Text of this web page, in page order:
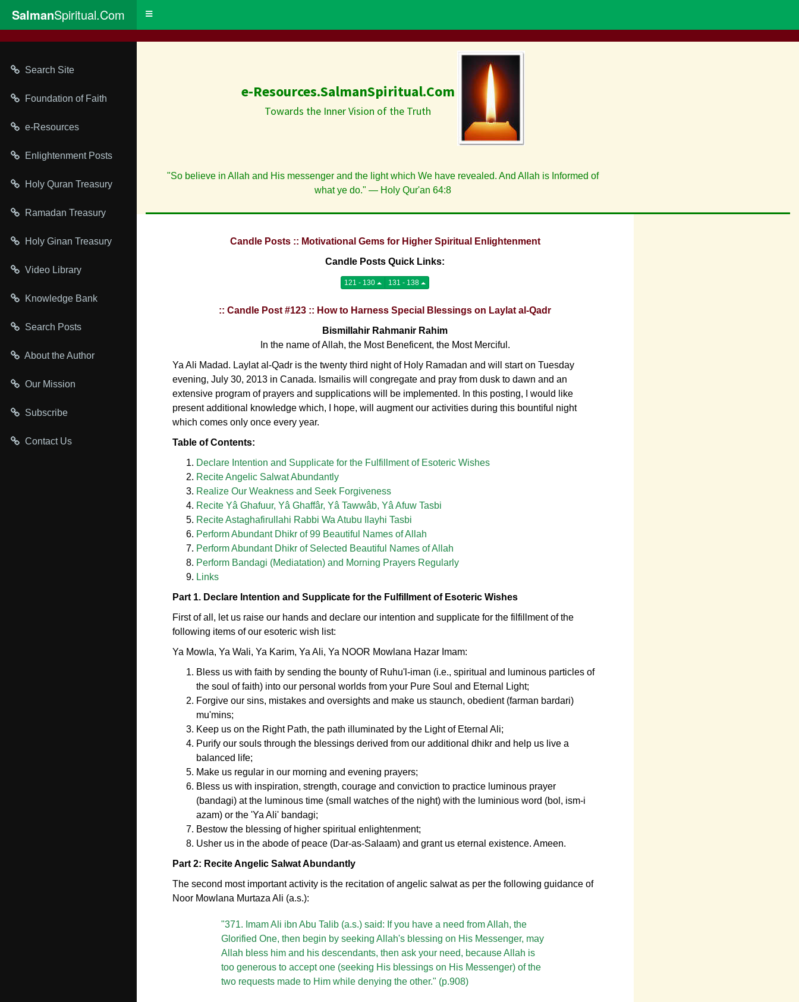
SalmanSpiritual.Com
Toggle
Search Site
Foundation of Faith
e-Resources
Enlightenment Posts
Holy Quran Treasury
Ramadan Treasury
Holy Ginan Treasury
Video Library
Knowledge Bank
Search Posts
About the Author
Our Mission
Subscribe
Contact Us
e-Resources.SalmanSpiritual.Com
Towards the Inner Vision of the Truth
"So believe in Allah and His messenger and the light which We have revealed. And Allah is Informed of
what ye do." — Holy Qur'an 64:8
Candle Posts :: Motivational Gems for Higher Spiritual Enlightenment
Candle Posts Quick Links:
121 - 130 131 - 138
:: Candle Post #123 :: How to Harness Special Blessings on Laylat al-Qadr
Bismillahir Rahmanir Rahim
In the name of Allah, the Most Beneficent, the Most Merciful.
Ya Ali Madad. Laylat al-Qadr is the twenty third night of Holy Ramadan and will start on Tuesday
evening, July 30, 2013 in Canada. Ismailis will congregate and pray from dusk to dawn and an
extensive program of prayers and supplications will be implemented. In this posting, I would like
present additional knowledge which, I hope, will augment our activities during this bountiful night
which comes only once every year.
Table of Contents:
Declare Intention and Supplicate for the Fulfillment of Esoteric Wishes
Recite Angelic Salwat Abundantly
Realize Our Weakness and Seek Forgiveness
Recite Yâ Ghafuur, Yâ Ghaffâr, Yâ Tawwâb, Yâ Afuw Tasbi
Recite Astaghafirullahi Rabbi Wa Atubu Ilayhi Tasbi
Perform Abundant Dhikr of 99 Beautiful Names of Allah
Perform Abundant Dhikr of Selected Beautiful Names of Allah
Perform Bandagi (Mediatation) and Morning Prayers Regularly
Links
Part 1. Declare Intention and Supplicate for the Fulfillment of Esoteric Wishes
First of all, let us raise our hands and declare our intention and supplicate for the filfillment of the
following items of our esoteric wish list:
Ya Mowla, Ya Wali, Ya Karim, Ya Ali, Ya NOOR Mowlana Hazar Imam:
Bless us with faith by sending the bounty of Ruhu'l-iman (i.e., spiritual and luminous particles of
the soul of faith) into our personal worlds from your Pure Soul and Eternal Light;
Forgive our sins, mistakes and oversights and make us staunch, obedient (farman bardari)
mu'mins;
Keep us on the Right Path, the path illuminated by the Light of Eternal Ali;
Purify our souls through the blessings derived from our additional dhikr and help us live a
balanced life;
Make us regular in our morning and evening prayers;
Bless us with inspiration, strength, courage and conviction to practice luminous prayer
(bandagi) at the luminous time (small watches of the night) with the luminious word (bol, ism-i
azam) or the 'Ya Ali' bandagi;
Bestow the blessing of higher spiritual enlightenment;
Usher us in the abode of peace (Dar-as-Salaam) and grant us eternal existence. Ameen.
Part 2: Recite Angelic Salwat Abundantly
The second most important activity is the recitation of angelic salwat as per the following guidance of
Noor Mowlana Murtaza Ali (a.s.):
"371. Imam Ali ibn Abu Talib (a.s.) said: If you have a need from Allah, the
Glorified One, then begin by seeking Allah's blessing on His Messenger, may
Allah bless him and his descendants, then ask your need, because Allah is
too generous to accept one (seeking His blessings on His Messenger) of the
two requests made to Him while denying the other." (p.908)